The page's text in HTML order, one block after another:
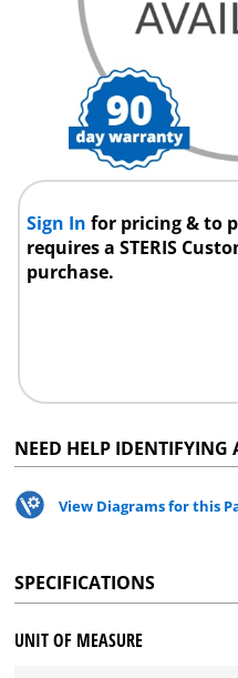
Sign Infor pricing & to
requires a STERIS
purchase.
NEED HELP IDENTIFYING
View Diagrams for this
SPECIFICATIONS
UNIT OF MEASURE